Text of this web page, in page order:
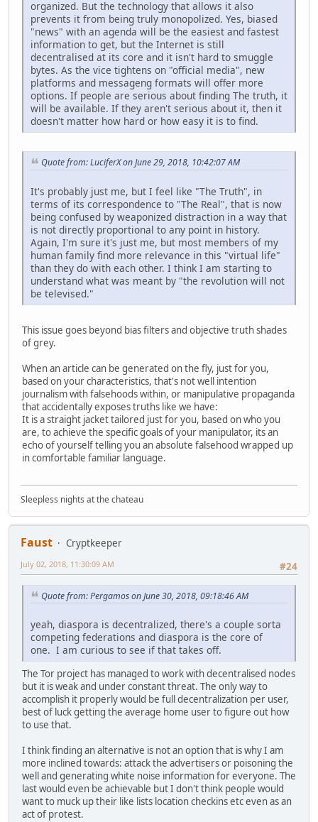
organized. But the technology that allows it also
prevents it from being truly monopolized. Yes, biased
"news" with an agenda will be the easiest and fastest
information to get, but the Internet is still
decentralised at its core and it isn't hard to smuggle
bytes. As the vice tightens on "official media", new
platforms and messageng formats will offer more
options. If people are serious about finding The truth, it
will be available. If they aren't serious about it, then it
doesn't matter how hard or how easy it is to find.
Quote from: LuciferX on June 29, 2018, 10:42:07 AM
It's probably just me, but I feel like "The Truth", in
terms of its correspondence to "The Real", that is now
being confused by weaponized distraction in a way that
is not directly proportional to any point in history.
Again, I'm sure it's just me, but most members of my
human family find more relevance in this "virtual life"
than they do with each other. I think I am starting to
understand what was meant by "the revolution will not
be televised."
This issue goes beyond bias filters and objective truth shades
of grey.
When an article can be generated on the fly, just for you,
based on your characteristics, that's not well intention
journalism with falsehoods within, or manipulative propaganda
that accidentally exposes truths like we have:
It is a straight jacket tailored just for you, based on who you
are, to achieve the specific goals of your manipulator, its an
echo of yourself telling you an absolute falsehood wrapped up
in comfortable familiar language.
Sleepless nights at the chateau
Faust
Cryptkeeper
#24
July 02, 2018, 11:30:09 AM
Quote from: Pergamos on June 30, 2018, 09:18:46 AM
yeah, diaspora is decentralized, there's a couple sorta
competing federations and diaspora is the core of
one. I am curious to see if that takes off.
The Tor project has managed to work with decentralised nodes
but it is weak and under constant threat. The only way to
accomplish it properly would be full decentralization per user,
best of luck getting the average home user to figure out how
to use that.
I think finding an alternative is not an option that is why I am
more inclined towards: attack the advertisers or poisoning the
well and generating white noise information for everyone. The
last would even be achievable but I don't think people would
want to muck up their like lists location checkins etc even as an
act of protest.